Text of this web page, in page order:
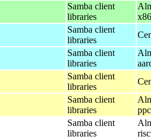
Samba client
libraries
Samba client
libraries
Samba client
libraries
Samba client
libraries
Samba client
libraries
Samba client
libraries